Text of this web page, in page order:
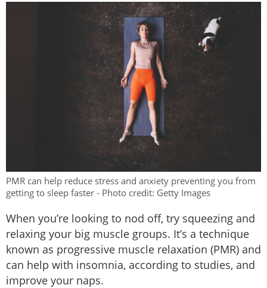
PMR can help reduce stress and anxiety preventing you from
getting to sleep faster - Photo credit: Getty Images
When you’re looking to nod off, try squeezing and
relaxing your big muscle groups. It’s a technique
known as progressive muscle relaxation (PMR) and
can help with insomnia, according to studies, and
improve your naps.